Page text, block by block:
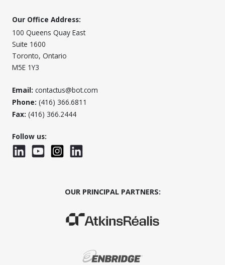
Our Office Address:
100 Queens Quay East
Suite 1600
Toronto, Ontario
M5E 1Y3
Email: contactus@bot.com
Phone: (416) 366.6811
Fax: (416) 366.2444
Follow us:
LinkedInYouTubeInstagramLinkedInWTC
OUR PRINCIPAL PARTNERS:
(Opens in a new window)
(Opens in a new window)